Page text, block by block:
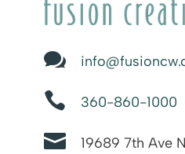

 360-860-1000

19689 7th Ave